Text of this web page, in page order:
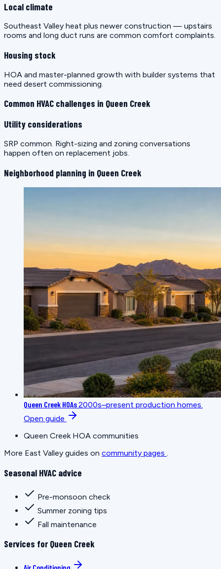
Local climate
Southeast Valley heat plus newer construction — upstairs
rooms and long duct runs are common comfort complaints.
Housing stock
HOA and master-planned growth with builder systems that
need desert commissioning.
Common HVAC challenges in Queen Creek
Utility considerations
SRP common. Right-sizing and zoning conversations
happen often on replacement jobs.
Neighborhood planning in Queen Creek
Queen Creek HOAs2000s–present production homes.
Open guide
Queen Creek HOA communities
More East Valley guides on community pages .
Seasonal HVAC advice
Pre-monsoon check
Summer zoning tips
Fall maintenance
Services for Queen Creek